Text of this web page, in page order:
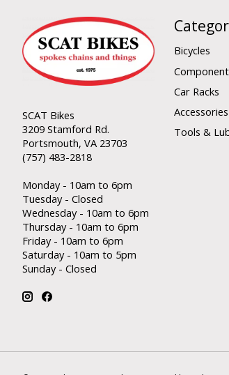
SCAT Bikes
3209 Stamford Rd.
Portsmouth, VA 23703
(757) 483-2818
Monday - 10am to 6pm
Tuesday - Closed
Wednesday - 10am to 6pm
Thursday - 10am to 6pm
Friday - 10am to 6pm
Saturday - 10am to 5pm
Sunday - Closed
Bicycles
Car Racks
Accessories
Tools &